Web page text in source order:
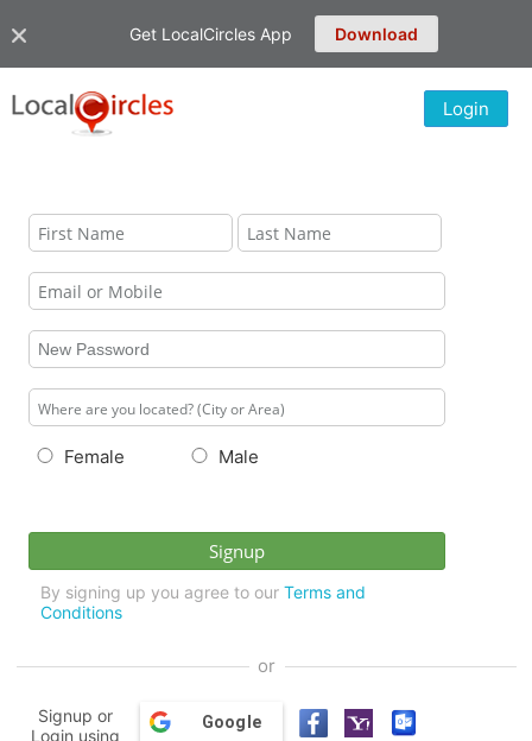
Get LocalCircles App Download
Login
Female Male
By signing up you agree to our Terms and
Conditions
or
Signup or
Login using
Google